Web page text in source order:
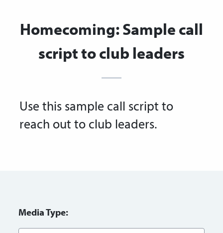
Homecoming: Sample call
script to club leaders
Use this sample call script to
reach out to club leaders.
Media Type: